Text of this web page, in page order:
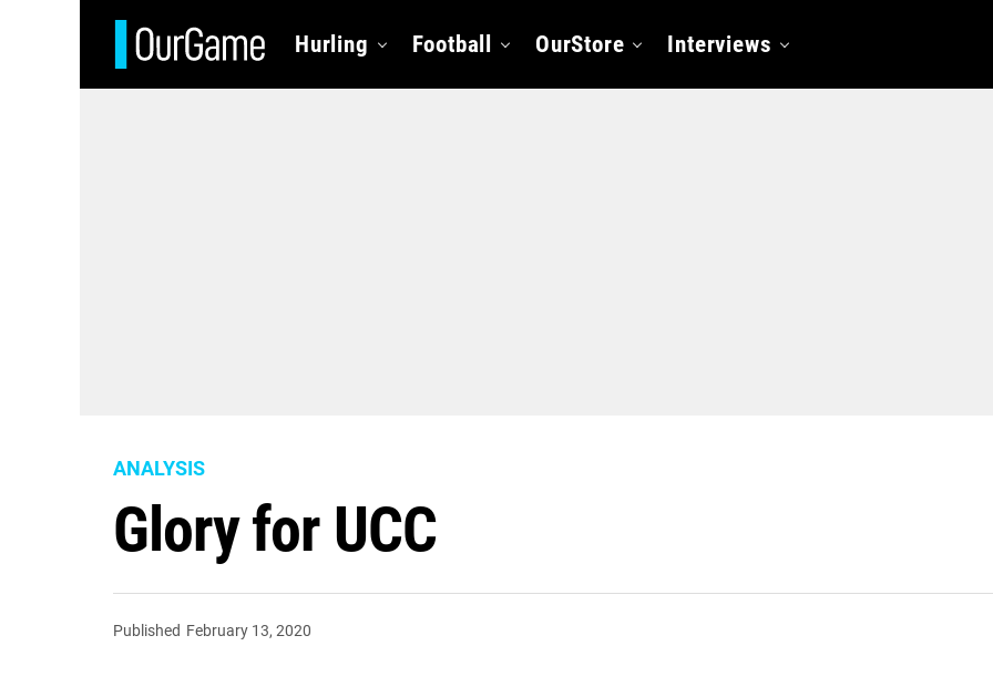
Hurling Football OurStore Interviews
ANALYSIS
Glory for UCC
Published February 13, 2020